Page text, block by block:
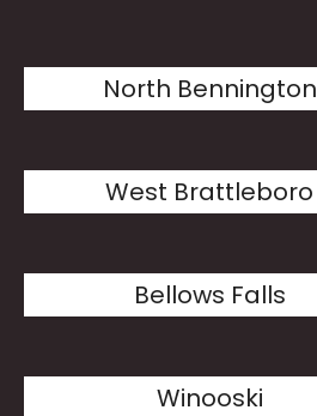
North Bennington
West Brattleboro
Bellows Falls
Winooski